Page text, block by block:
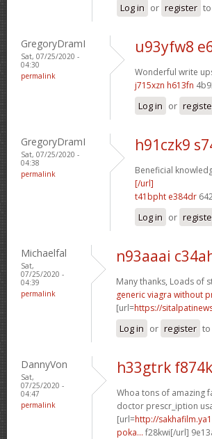
Log in or register
GregoryDramI
Sat, 07/25/2020 -
04:30
permalink
u93yfw8
Wonderful write
j715xzn h613fn
Log in or
GregoryDramI
Sat, 07/25/2020 -
04:38
permalink
h91czk9
Beneficial
[/url]
t41bpht e384dr
Log in or
Michaelfal
Sat,
07/25/2020 -
04:39
permalink
n93aaai
Many thanks, Loads of
generic viagra without
[url=https://
Log in or register
DannyVon
Sat,
07/25/2020 -
04:47
permalink
h33gtrk
Whoa tons of amazing
doctor prescr_iption
[url=http://
poka... f28kwi[/url]